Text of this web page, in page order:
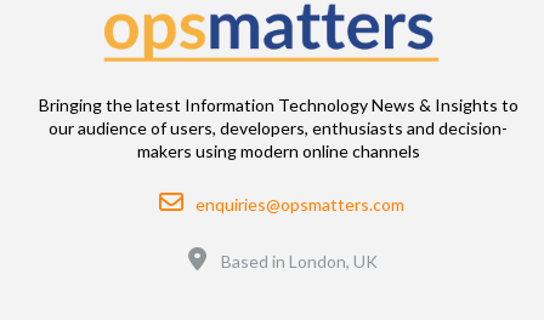
Bringing the latest Information Technology News & Insights to
our audience of users, developers, enthusiasts and decision-
makers using modern online channels
Email
enquiries@opsmatters.com
Based in London, UK